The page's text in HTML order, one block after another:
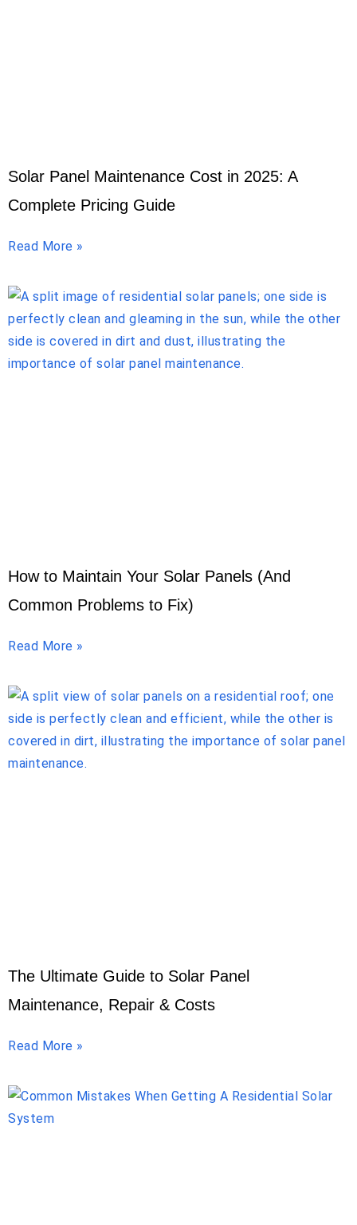
Solar Panel Maintenance Cost in 2025: A
Complete Pricing Guide
Read More »
How to Maintain Your Solar Panels (And
Common Problems to Fix)
Read More »
The Ultimate Guide to Solar Panel
Maintenance, Repair & Costs
Read More »